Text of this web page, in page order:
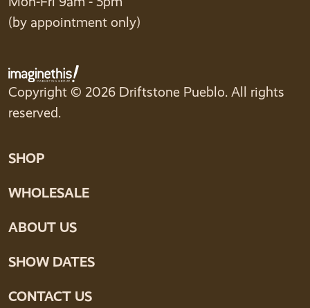
(by appointment only)
Copyright © 2026 Driftstone Pueblo. All rights
reserved.
SHOP
WHOLESALE
ABOUT US
SHOW DATES
CONTACT US